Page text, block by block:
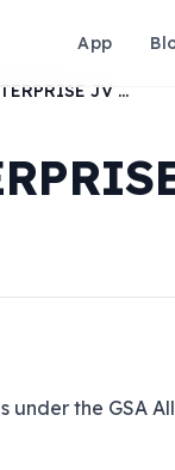
App
ALLIANT ENTERPRISE JV LLC
under the GSA